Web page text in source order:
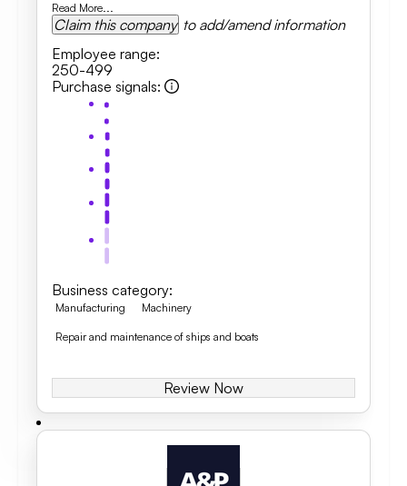
Read More...
Claim this company to add/amend information
Employee range:
250-499
Purchase signals:
Business category:
Manufacturing Machinery
Repair and maintenance of ships and boats
Review Now